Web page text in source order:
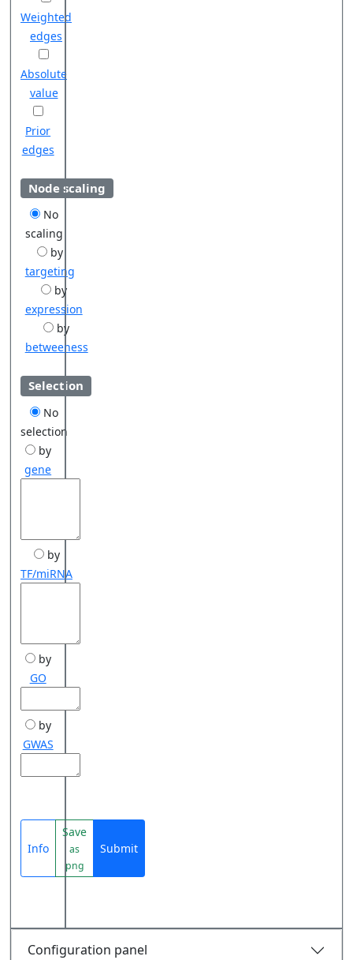
Weighted
edges
Absolute
value
Prior
edges
Node scaling
No
scaling
by
targeting
by
expression
by
betweeness
Selection
No
selection
by
gene
by
TF/miRNA
by
GO
by
GWAS
Info
Save
as
png
Submit
Configuration panel